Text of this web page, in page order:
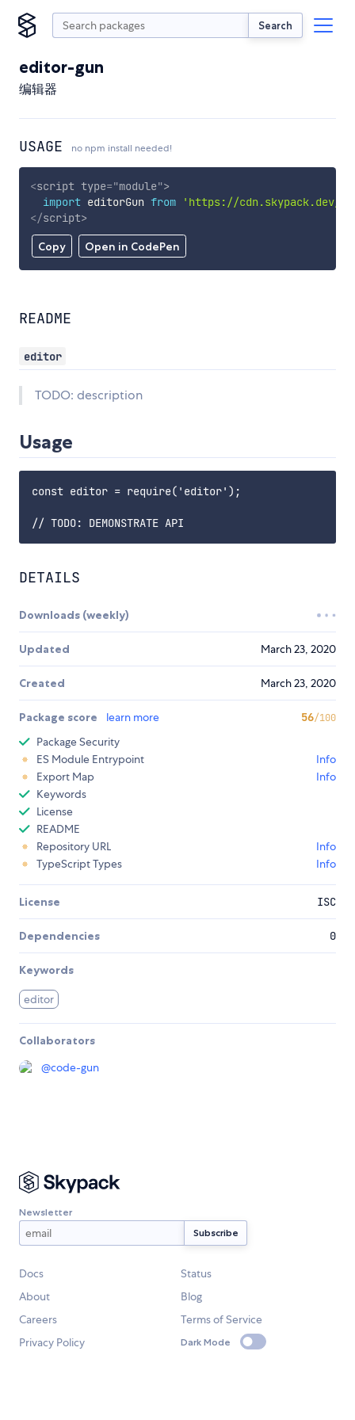
Search
editor-gun
编辑器
USAGE no npm install needed!
Copy Open in CodePen
<script type="module">
import editorGun from
'https://cdn.skypack.dev/
</script>
README
editor
TODO: description
Usage
const editor = require('editor');
DETAILS
Downloads (weekly)
Updated March 23, 2020
Created March 23, 2020
Package score learn more 56/100
Package Security
ES Module Entrypoint
Info
Export Map
Info
Keywords
License
README
Repository URL
Info
TypeScript Types
Info
License ISC
Dependencies 0
Keywords
editor
Collaborators
@code-gun
Newsletter
Docs
Status
About
Blog
Careers
Terms of Service
Privacy Policy
Dark Mode